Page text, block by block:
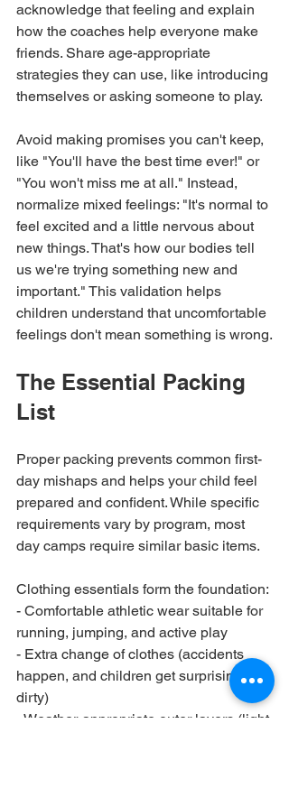
acknowledge that feeling and explain
how the coaches help everyone make
friends. Share age-appropriate
strategies they can use, like introducing
themselves or asking someone to play.
Avoid making promises you can't keep,
like "You'll have the best time ever!" or
"You won't miss me at all." Instead,
normalize mixed feelings: "It's normal to
feel excited and a little nervous about
new things. That's how our bodies tell
us we're trying something new and
important." This validation helps
children understand that uncomfortable
feelings don't mean something is wrong.
The Essential Packing
List
Proper packing prevents common first-
day mishaps and helps your child feel
prepared and confident. While specific
requirements vary by program, most
day camps require similar basic items.
Clothing essentials form the foundation:
- Comfortable athletic wear suitable for
running, jumping, and active play
- Extra change of clothes (accidents
happen, and children get surprisingly
dirty)
- Weather-appropriate outer layers (light